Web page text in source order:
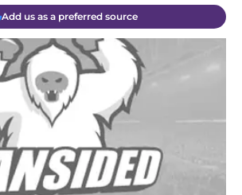
Add us as a preferred source